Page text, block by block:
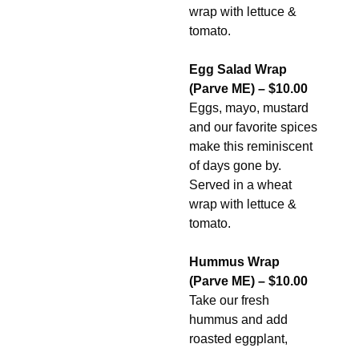
wrap with lettuce &
tomato.
Egg Salad Wrap
(Parve ME) – $10.00
Eggs, mayo, mustard
and our favorite spices
make this reminiscent
of days gone by.
Served in a wheat
wrap with lettuce &
tomato.
Hummus Wrap
(Parve ME) – $10.00
Take our fresh
hummus and add
roasted eggplant,